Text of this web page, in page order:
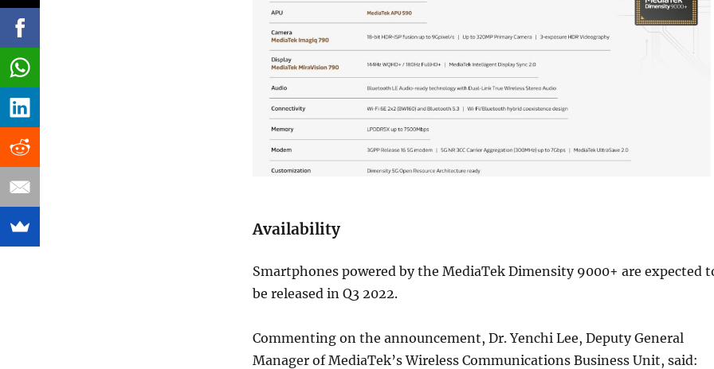
Availability
Smartphones powered by the MediaTek Dimensity 9000+ are expected
be released in Q3 2022.
Commenting on the announcement, Dr. Yenchi Lee, Deputy General
Manager of MediaTek’s Wireless Communications Business Unit, said: